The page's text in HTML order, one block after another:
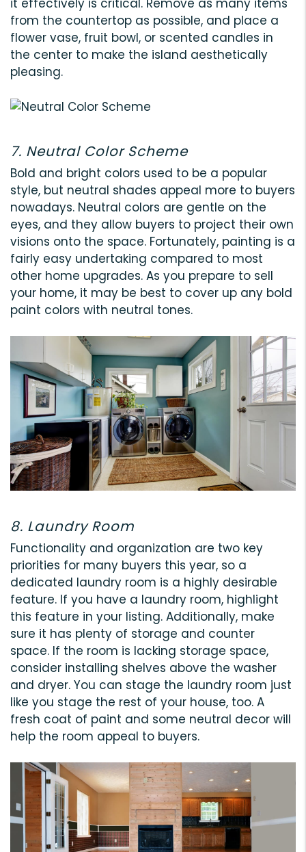
it effectively is critical. Remove as many items
from the countertop as possible, and place a
flower vase, fruit bowl, or scented candles in
the center to make the island aesthetically
pleasing.
7. Neutral Color Scheme
Bold and bright colors used to be a popular
style, but neutral shades appeal more to buyers
nowadays. Neutral colors are gentle on the
eyes, and they allow buyers to project their own
visions onto the space. Fortunately, painting is a
fairly easy undertaking compared to most
other home upgrades. As you prepare to sell
your home, it may be best to cover up any bold
paint colors with neutral tones.
8. Laundry Room
Functionality and organization are two key
priorities for many buyers this year, so a
dedicated laundry room is a highly desirable
feature. If you have a laundry room, highlight
this feature in your listing. Additionally, make
sure it has plenty of storage and counter
space. If the room is lacking storage space,
consider installing shelves above the washer
and dryer. You can stage the laundry room just
like you stage the rest of your house, too. A
fresh coat of paint and some neutral decor will
help the room appeal to buyers.